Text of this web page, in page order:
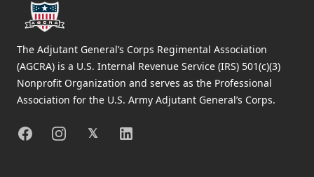
The Adjutant General’s Corps Regimental Association
(AGCRA) is a U.S. Internal Revenue Service (IRS) 501(c)(3)
Nonprofit Organization and serves as the Professional
Association for the U.S. Army Adjutant General’s Corps.
FacebookInstagram
X𝕏 Linkedin